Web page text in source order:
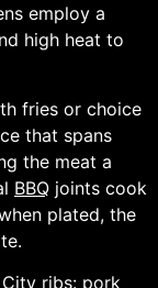
employ a
high heat to
fries or choice
that spans
the meat a
BBQ joints cook
plated, the
ribs: pork